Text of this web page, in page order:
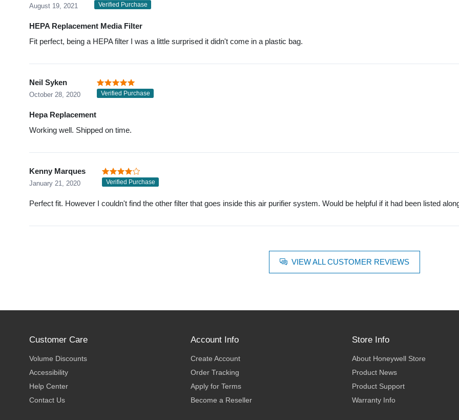
August 19, 2021 Verified Purchase
HEPA Replacement Media Filter
Fit perfect, being a HEPA filter I was a little surprised it didn't come in a plastic bag.
Neil Syken
October 28, 2020 Verified Purchase
Hepa Replacement
Working well. Shipped on time.
Kenny Marques
January 21, 2020 Verified Purchase
Perfect fit. However I couldn't find the other filter that goes inside this air purifier system. Would be helpful if it had been listed
VIEW ALL CUSTOMER REVIEWS
Customer Care
Volume Discounts
Accessibility
Help Center
Contact Us
Account Info
Create Account
Order Tracking
Apply for Terms
Become a Reseller
Store Info
About Honeywell Store
Product News
Product Support
Warranty Info